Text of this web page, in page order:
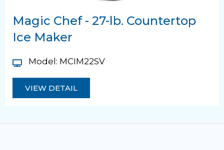
Magic Chef - 27-lb. Countertop
Ice Maker
Model: MCIM22SV
VIEW DETAIL